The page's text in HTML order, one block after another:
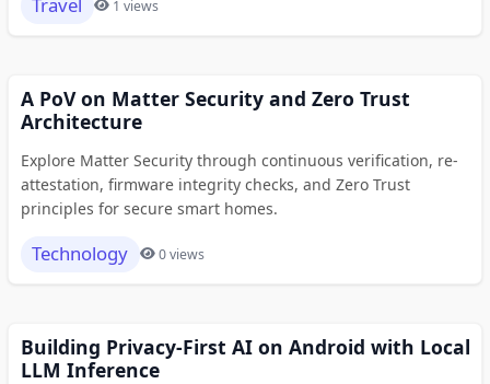
1 views
A PoV on Matter Security and Zero Trust
Architecture
Explore Matter Security through continuous verification, re-
attestation, firmware integrity checks, and Zero Trust
principles for secure smart homes.
Technology 0 views
Building Privacy-First AI on Android with Local
LLM Inference